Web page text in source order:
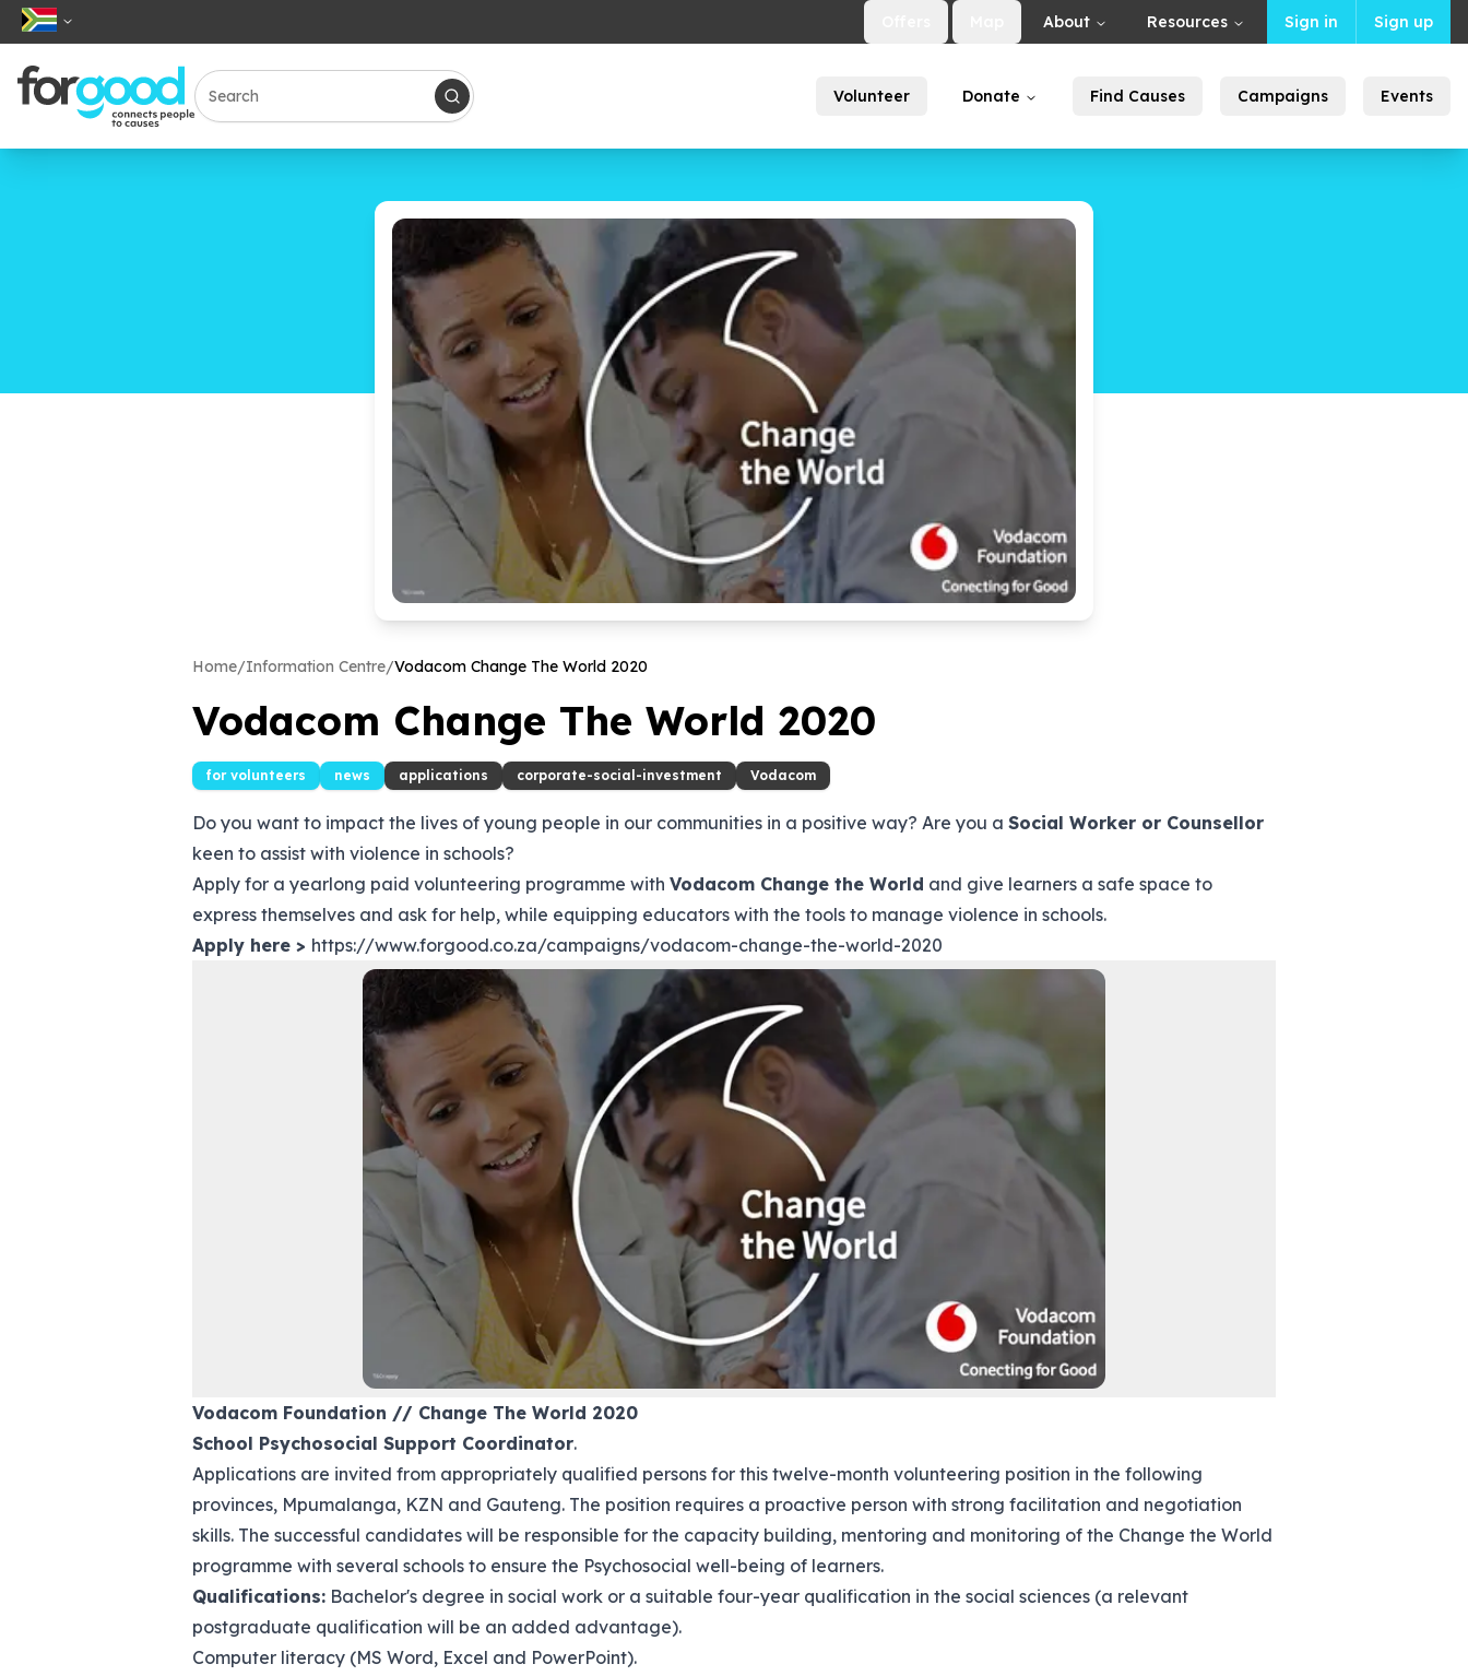
About Resources Sign in Sign up
Volunteer Donate Find Causes Campaigns Events
Home/Information Centre/Vodacom Change The World 2020
Vodacom Change The World 2020
for volunteers news applications corporate-social-investment Vodacom
Do you want to impact the lives of young people in our communities in a positive way? Are you a Social Worker or Counsellor
keen to assist with violence in schools?
Apply for a yearlong paid volunteering programme with Vodacom Change the World and give learners a safe space to
express themselves and ask for help, while equipping educators with the tools to manage violence in schools.
Apply here > https://www.forgood.co.za/campaigns/vodacom-change-the-world-2020
Vodacom Foundation // Change The World 2020
School Psychosocial Support Coordinator.
Applications are invited from appropriately qualified persons for this twelve-month volunteering position in the following
provinces, Mpumalanga, KZN and Gauteng. The position requires a proactive person with strong facilitation and negotiation
skills. The successful candidates will be responsible for the capacity building, mentoring and monitoring of the Change the World
programme with several schools to ensure the Psychosocial well-being of learners.
Qualifications: Bachelor's degree in social work or a suitable four-year qualification in the social sciences (a relevant
postgraduate qualification will be an added advantage).
Computer literacy (MS Word, Excel and PowerPoint).